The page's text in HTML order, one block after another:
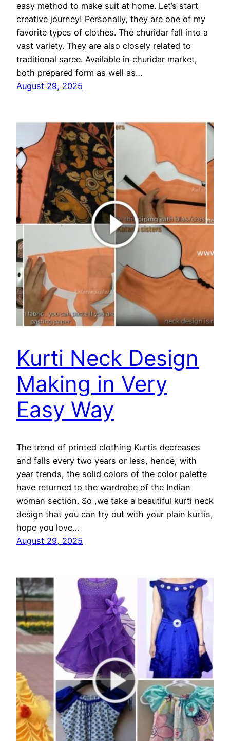
easy method to make suit at home. Let’s start
creative journey! Personally, they are one of my
favorite types of clothes. The churidar fall into a
vast variety. They are also closely related to
traditional saree. Available in churidar market,
both prepared form as well as…
August 29, 2025
Kurti Neck Design
Making in Very
Easy Way
The trend of printed clothing Kurtis decreases
and falls every two years or less, hence, with
year trends, the solid colors of the color palette
have returned to the wardrobe of the Indian
woman section. So ,we take a beautiful kurti neck
design that you can try out with your plain kurtis,
hope you love…
August 29, 2025